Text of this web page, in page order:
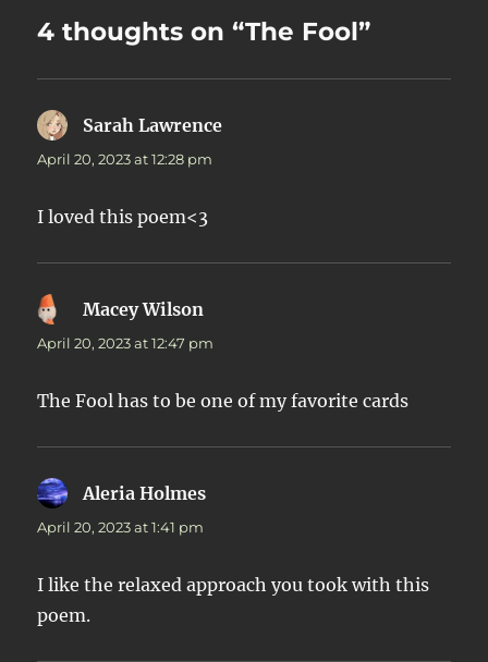
4 thoughts on “The Fool”
Sarah Lawrence
April 20, 2023 at 12:28 pm
I loved this poem<3
Macey Wilson
April 20, 2023 at 12:47 pm
The Fool has to be one of my favorite cards
Aleria Holmes
April 20, 2023 at 1:41 pm
I like the relaxed approach you took with this
poem.